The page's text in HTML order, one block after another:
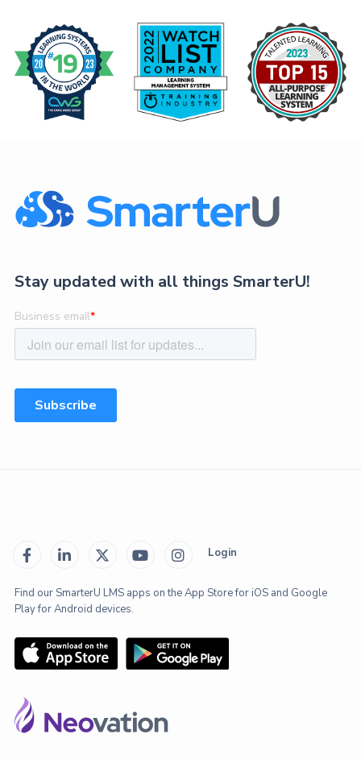
Stay updated with all things SmarterU!
     Login
Find our SmarterU LMS apps on the App Store for iOS and Google
Play for Android devices.